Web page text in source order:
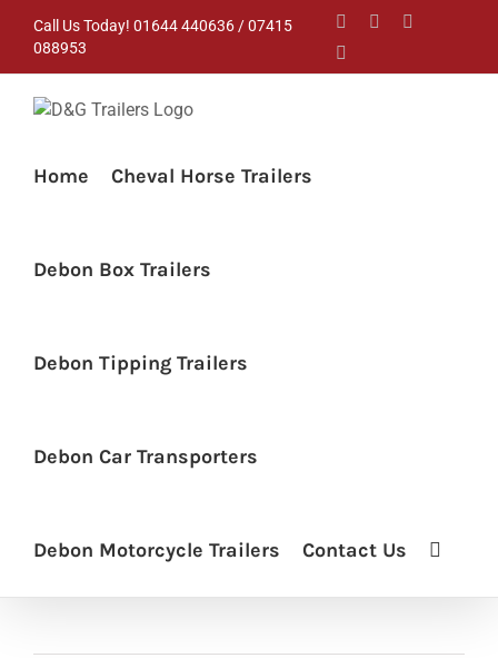
Call Us Today! 01644 440636 / 07415
088953
FacebookInstagram
Home Cheval Horse Trailers
Debon Box Trailers
Debon Tipping Trailers
Debon Car Transporters
Debon Motorcycle Trailers Contact Us